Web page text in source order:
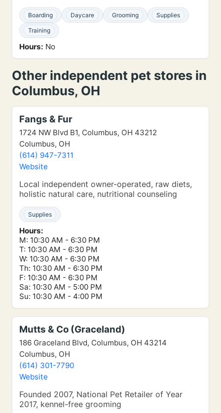
Boarding Daycare Grooming Supplies
Training
Hours: No
Other independent pet stores in
Columbus, OH
Fangs & Fur
1724 NW Blvd B1, Columbus, OH 43212
Columbus, OH
(614) 947-7311
Website
Local independent owner-operated, raw diets,
holistic natural care, nutritional counseling
Supplies
Hours:
M: 10:30 AM - 6:30 PM
T: 10:30 AM - 6:30 PM
W: 10:30 AM - 6:30 PM
Th: 10:30 AM - 6:30 PM
F: 10:30 AM - 6:30 PM
Sa: 10:30 AM - 5:00 PM
Su: 10:30 AM - 4:00 PM
Mutts & Co (Graceland)
186 Graceland Blvd, Columbus, OH 43214
Columbus, OH
(614) 301-7790
Website
Founded 2007, National Pet Retailer of Year
2017, kennel-free grooming